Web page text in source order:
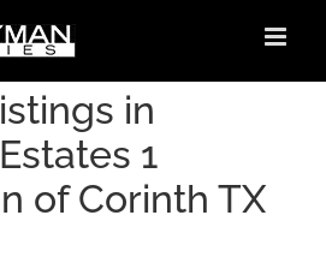
in
1
of Corinth TX